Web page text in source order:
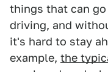
things that can
driving, and
it's hard to stay
example, the